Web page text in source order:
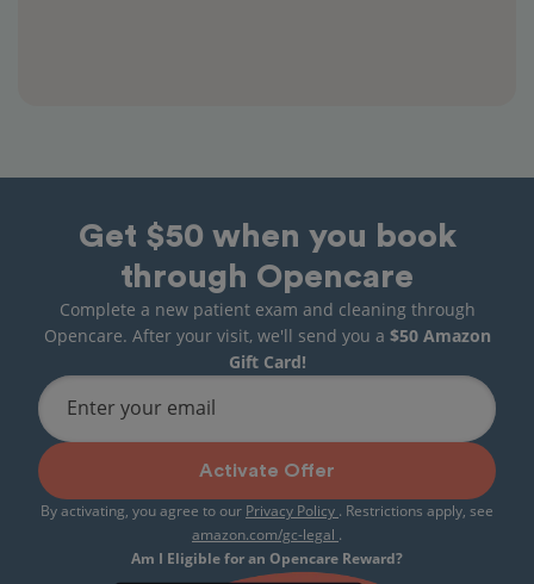
Get $50 when you book
through Opencare
Complete a new patient exam and cleaning through
Opencare. After your visit, we'll send you a $50 Amazon
Gift Card!
Enter your email
Activate Offer
By activating, you agree to our Privacy Policy . Restrictions apply, see
amazon.com/gc-legal .
Am I Eligible for an Opencare Reward?